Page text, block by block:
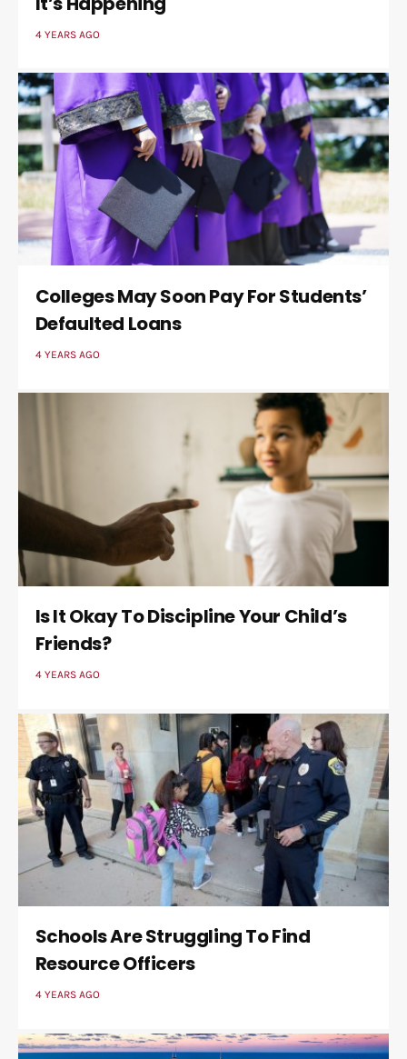
4 YEARS AGO
Colleges May Soon Pay For Students’
Defaulted Loans
4 YEARS AGO
Is It Okay To Discipline Your Child’s
Friends?
4 YEARS AGO
Schools Are Struggling To Find
Resource Officers
4 YEARS AGO